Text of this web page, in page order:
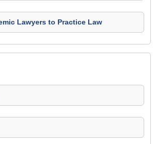
Lawyers to Practice Law